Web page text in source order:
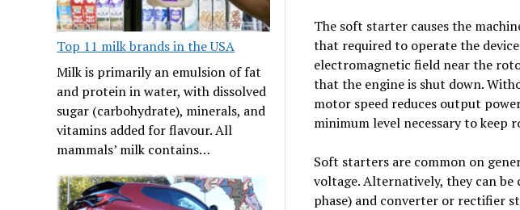
Top 11 milk brands in the USA
Milk is primarily an emulsion of fat
and protein in water, with dissolved
sugar (carbohydrate), minerals, and
vitamins added for flavour. All
mammals’ milk contains…
The soft starter causes the
that required to operate the
electromagnetic field near the
that the engine is shut down.
motor speed reduces output
minimum level necessary to keep
Soft starters are common on
voltage. Alternatively, they can
phase) and converter or rectifier